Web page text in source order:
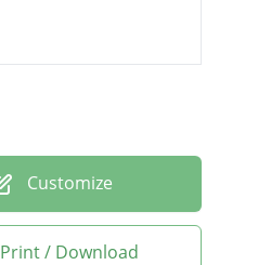
Customize
Print / Download